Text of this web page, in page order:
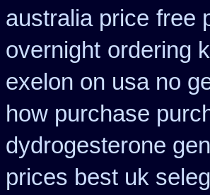
australia price free
overnight ordering
exelon on usa no
how purchase
dydrogesterone
prices best uk